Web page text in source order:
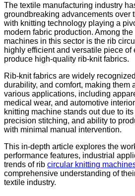
The textile manufacturing industry
groundbreaking advancements over
with knitting technology playing a
modern fabric production. Among
machines in this sector is the rib
highly efficient and versatile piece
produce high-quality rib-knit fabrics.
Rib-knit fabrics are widely
durability, and comfort, making them
various applications, including
medical wear, and automotive
knitting machine stands out due to
precision stitching, and ability to
with minimal manual intervention.
This in-depth article explores the
performance features, industrial
trends of rib circular knitting
comprehensive understanding of
textile industry.